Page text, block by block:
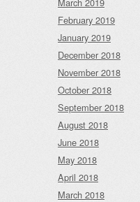
February 2019
January 2019
December 2018
November 2018
October 2018
September 2018
August 2018
June 2018
May 2018
April 2018
March 2018